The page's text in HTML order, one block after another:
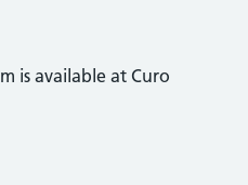
is available at Curo